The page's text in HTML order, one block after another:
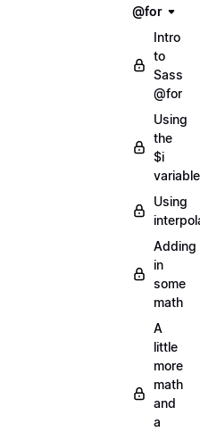
@for
Intro
to
Sass
@for
Using
the
$i
variable
Using
Adding
in
some
math
A
little
more
math
and
a